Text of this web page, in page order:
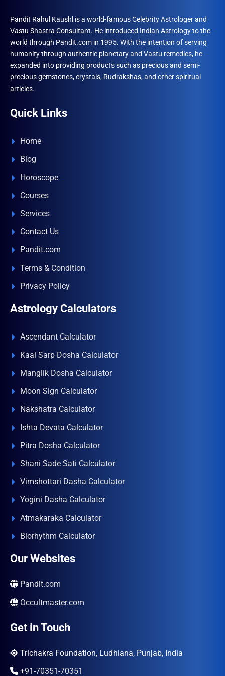
Pandit Rahul Kaushl is a world-famous Celebrity Astrologer and
Vastu Shastra Consultant. He introduced Indian Astrology to the
world through Pandit.com in 1995. With the intention of serving
humanity through authentic planetary and Vastu remedies, he
expanded into providing products such as precious and semi-
precious gemstones, crystals, Rudrakshas, and other spiritual
articles.
Quick Links
Home
Blog
Horoscope
Courses
Services
Contact Us
Pandit.com
Terms & Condition
Privacy Policy
Astrology Calculators
Ascendant Calculator
Kaal Sarp Dosha Calculator
Manglik Dosha Calculator
Moon Sign Calculator
Nakshatra Calculator
Ishta Devata Calculator
Pitra Dosha Calculator
Shani Sade Sati Calculator
Vimshottari Dasha Calculator
Yogini Dasha Calculator
Atmakaraka Calculator
Biorhythm Calculator
Our Websites
Pandit.com
Occultmaster.com
Get in Touch
Trichakra Foundation, Ludhiana, Punjab, India
+91-70351-70351